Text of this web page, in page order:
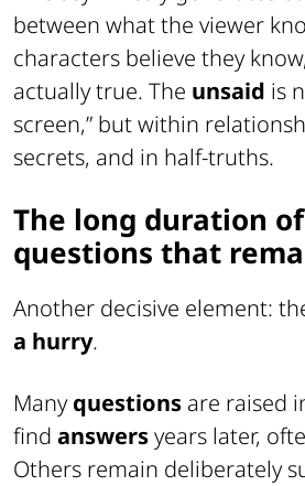
between what the viewer
characters believe they
actually true. The unsaid is
screen,” but within
secrets, and in half-truths.
The long duration
questions that
Another decisive element:
a hurry.
Manyquestions are raised
find answersyears later,
Others remain deliberately